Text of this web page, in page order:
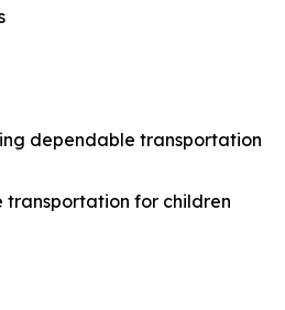
dependable transportation
transportation for children